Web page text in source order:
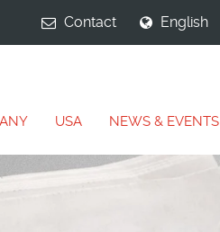
Contact English
USA NEWS & EVENTS